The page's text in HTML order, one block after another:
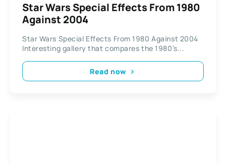
Star Wars Special Effects From 1980
Against 2004
Star Wars Special Effects From 1980 Against 2004
Interesting gallery that compares the 1980’s...
Read now